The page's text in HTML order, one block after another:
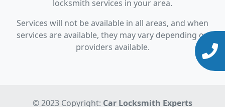
locksmith services in your area.
Services will not be available in all areas, and when
services are available, they may vary depending on
providers available.
© 2023 Copyright: Car Locksmith Experts